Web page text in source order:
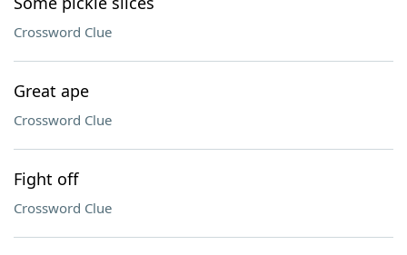
Crossword Clue
Great ape
Crossword Clue
Fight off
Crossword Clue